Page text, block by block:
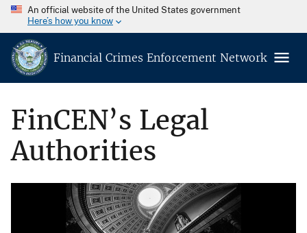
An official website of the United States government
Here’s how you know
Financial Crimes Enforcement Network
FinCEN’s Legal
Authorities